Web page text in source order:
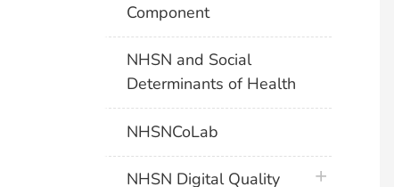
Component
NHSN and Social
Determinants of Health
NHSNCoLab
NHSN Digital Quality
plus icon